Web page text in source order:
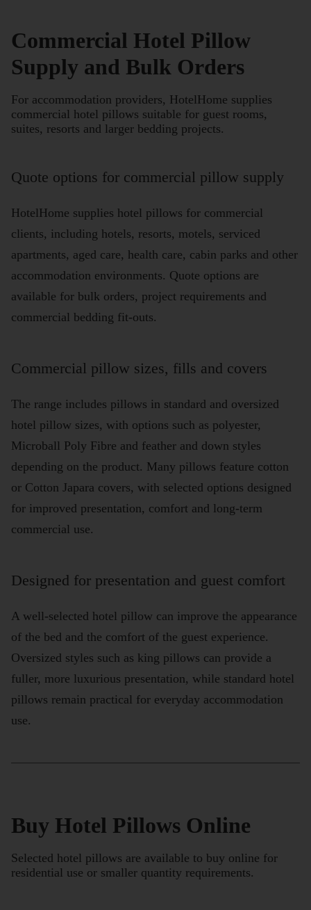
Commercial Hotel Pillow
Supply and Bulk Orders
For accommodation providers, HotelHome supplies
commercial hotel pillows suitable for guest rooms,
suites, resorts and larger bedding projects.
Quote options for commercial pillow supply
HotelHome supplies hotel pillows for commercial
clients, including hotels, resorts, motels, serviced
apartments, aged care, health care, cabin parks and other
accommodation environments. Quote options are
available for bulk orders, project requirements and
commercial bedding fit-outs.
Commercial pillow sizes, fills and covers
The range includes pillows in standard and oversized
hotel pillow sizes, with options such as polyester,
Microball Poly Fibre and feather and down styles
depending on the product. Many pillows feature cotton
or Cotton Japara covers, with selected options designed
for improved presentation, comfort and long-term
commercial use.
Designed for presentation and guest comfort
A well-selected hotel pillow can improve the appearance
of the bed and the comfort of the guest experience.
Oversized styles such as king pillows can provide a
fuller, more luxurious presentation, while standard hotel
pillows remain practical for everyday accommodation
use.
Buy Hotel Pillows Online
Selected hotel pillows are available to buy online for
residential use or smaller quantity requirements.